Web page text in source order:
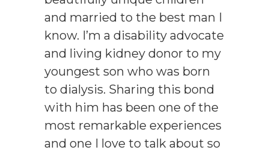
and married to the best man I
know. I’m a disability advocate
and living kidney donor to my
youngest son who was born
to dialysis. Sharing this bond
with him has been one of the
most remarkable experiences
and one I love to talk about so